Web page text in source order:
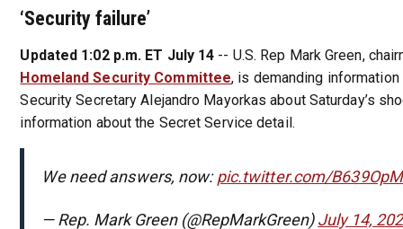
‘Security failure’
Updated 1:02 p.m. ET July 14 -- U.S. Rep Mark Green,
Homeland Security Committee, is demanding
Security Secretary Alejandro Mayorkas about Saturday’s
information about the Secret Service detail.
We need answers, now:pic.twitter.com/
— Rep. Mark Green (@RepMarkGreen)July 14,